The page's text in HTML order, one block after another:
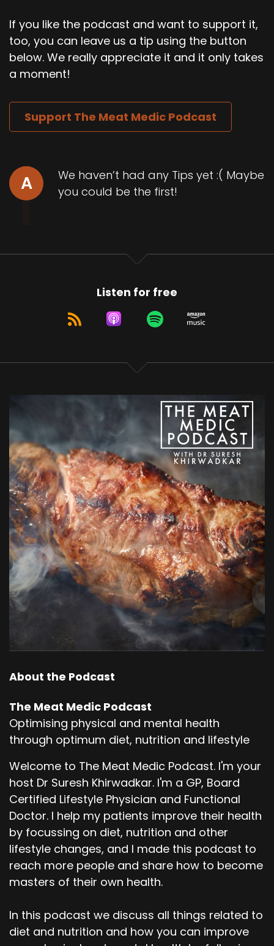
If you like the podcast and want to support it,
too, you can leave us a tip using the button
below. We really appreciate it and it only takes
a moment!
Support The Meat Medic Podcast
A
We haven’t had any Tips yet :( Maybe
you could be the first!
Listen for free
About the Podcast
The Meat Medic Podcast
Optimising physical and mental health
through optimum diet, nutrition and lifestyle
Welcome to The Meat Medic Podcast. I'm your
host Dr Suresh Khirwadkar. I'm a GP, Board
Certified Lifestyle Physician and Functional
Doctor. I help my patients improve their health
by focussing on diet, nutrition and other
lifestyle changes, and I made this podcast to
reach more people and share how to become
masters of their own health.
In this podcast we discuss all things related to
diet and nutrition and how you can improve